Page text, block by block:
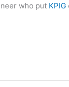
who put KPIG